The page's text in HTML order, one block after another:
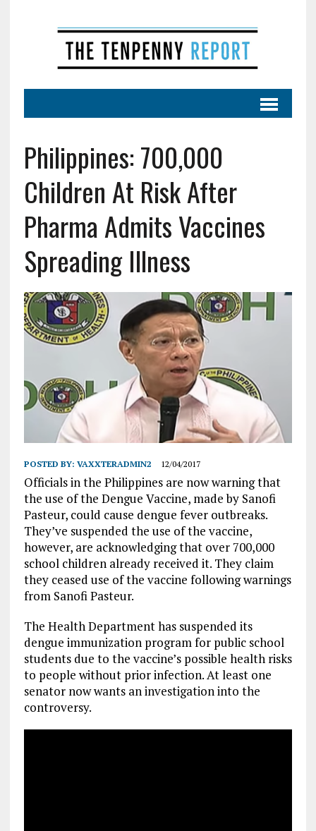
Philippines: 700,000
Children At Risk After
Pharma Admits Vaccines
Spreading Illness
POSTED BY: VAXXTERADMIN2 12/04/2017
Officials in the Philippines are now warning that
the use of the Dengue Vaccine, made by Sanofi
Pasteur, could cause dengue fever outbreaks.
They’ve suspended the use of the vaccine,
however, are acknowledging that over 700,000
school children already received it. They claim
they ceased use of the vaccine following warnings
from Sanofi Pasteur.
The Health Department has suspended its
dengue immunization program for public school
students due to the vaccine’s possible health risks
to people without prior infection. At least one
senator now wants an investigation into the
controversy.